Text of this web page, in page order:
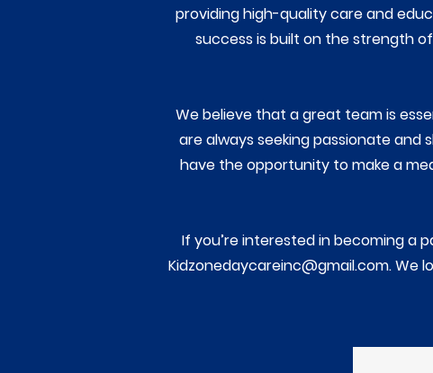
providing high-quality care and
success is built on the strength
We believe that a great team is
are always seeking passionate and
have the opportunity to make a
If you’re interested in becoming a
Kidzonedaycareinc@gmail.com. We